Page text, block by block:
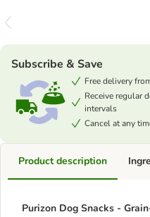
Subscribe & Save
Free delivery
Receive regular
intervals
Cancel at any
Product description
Purizon Dog Snacks -